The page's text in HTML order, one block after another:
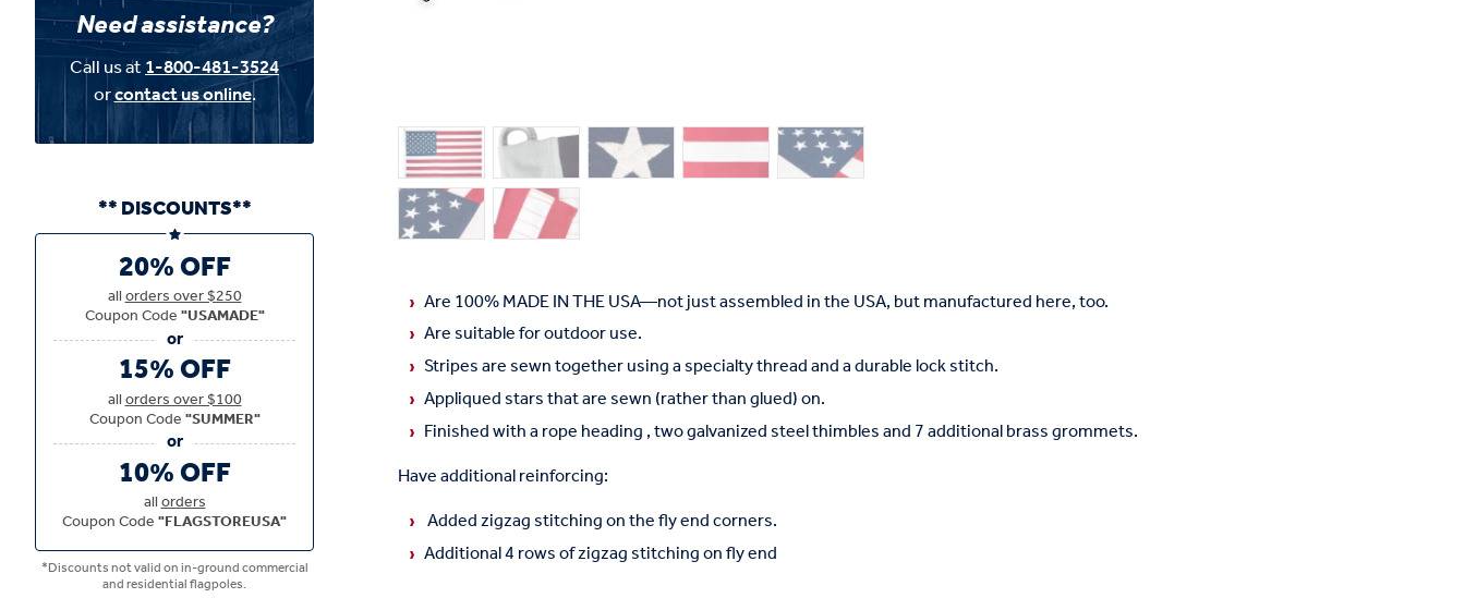
Are 100% MADE IN THE USA—not just assembled in the USA, but manufactured here, too.
Are suitable for outdoor use.
Stripes are sewn together using a specialty thread and a durable lock stitch.
Appliqued stars that are sewn (rather than glued) on.
Finished with a rope heading , two galvanized steel thimbles and 7 additional brass grommets.
Have additional reinforcing:
Added zigzag stitching on the fly end corners.
Additional 4 rows of zigzag stitching on fly end
Need assistance?
Call us at1-800-481-3524
orcontact us online.
** DISCOUNTS**
20% OFF
allorders over $250
Coupon Code"USAMADE"
15% OFF
allorders over $100
Coupon Code"SUMMER"
10% OFF
allorders
Coupon Code"FLAGSTOREUSA"
*Discounts not valid on in-ground commercial
and residential flagpoles.